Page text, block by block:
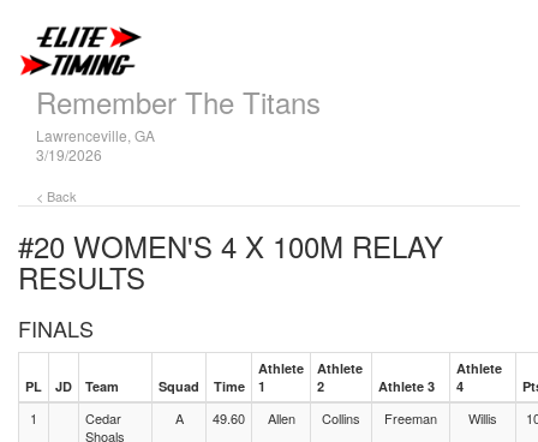
Remember The Titans
Lawrenceville, GA
3/19/2026
< Back
#20 WOMEN'S 4 X 100M RELAY
RESULTS
FINALS
PL JD Team Squad Time
Athlete
1
Athlete
2
Athlete 3
Athlete
4
1
Cedar
Shoals
A 49.60 Allen Collins Freeman Willis